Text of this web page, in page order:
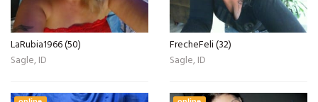
LaRubia1966 (50)
Sagle, ID
FrecheFeli (32)
Sagle, ID